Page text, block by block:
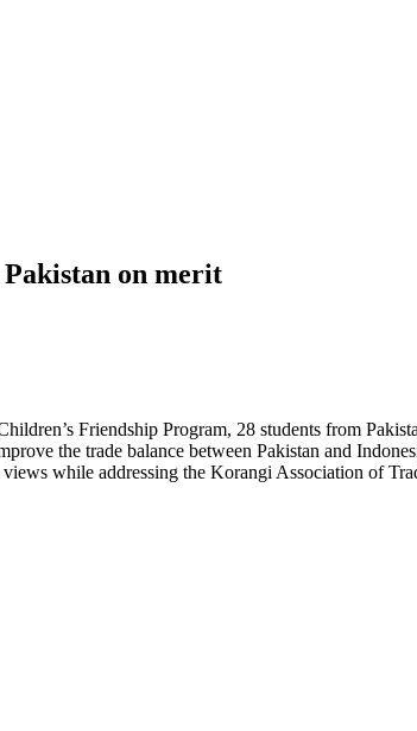
on merit
Friendship Program, 28 students from
the trade balance between Pakistan and
views while addressing the Korangi Association of